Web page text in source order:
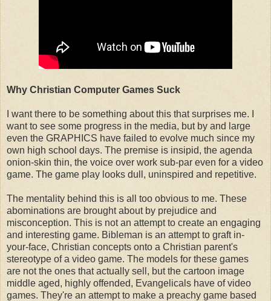
Why Christian Computer Games Suck
I want there to be something about this that surprises me. I
want to see some progress in the media, but by and large
even the GRAPHICS have failed to evolve much since my
own high school days. The premise is insipid, the agenda
onion-skin thin, the voice over work sub-par even for a video
game. The game play looks dull, uninspired and repetitive.
The mentality behind this is all too obvious to me. These
abominations are brought about by prejudice and
misconception. This is not an attempt to create an engaging
and interesting game. Bibleman is an attempt to graft in-
your-face, Christian concepts onto a Christian parent's
stereotype of a video game. The models for these games
are not the ones that actually sell, but the cartoon image
middle aged, highly offended, Evangelicals have of video
games. They're an attempt to make a preachy game based